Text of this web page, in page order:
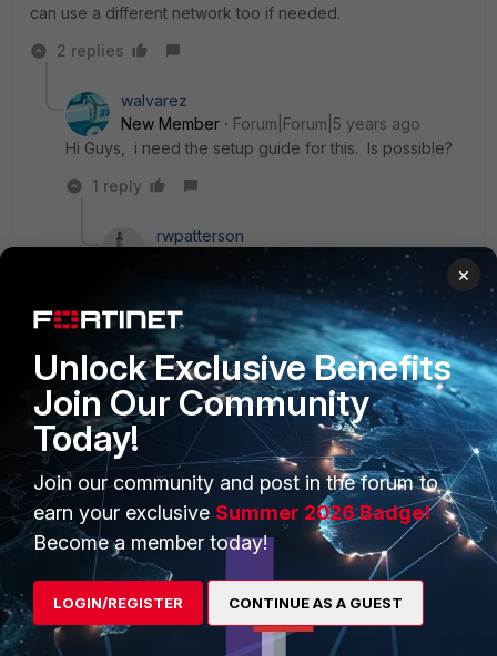
can use a different network too if needed.
2 replies
walvarez
New Member
Forum|Forum|5 years ago
Hi Guys, i need the setup guide for this. Is possible?
1 reply
rwpatterson
Forum|Forum|5 years ago
Just treat the IPSec tunnel as another firewall
address or interface. Policy from VIP->IPSec. The
only difference is the VIP needs to be allowed
over the tunnel. A way to get this done is to
create an IP pool of a single allowed IP address
through the IPSec tunnel and use it in the VIP-
>IPSec policy as the source address.
PRODUCTS
Enterprise
PARTNERS
Overview
×
Unlock Exclusive Benefits
Join Our Community
Today!
Join our community and post in the forum to
earn your exclusive Summer 2026 Badge!
Become a member today!
LOGIN/REGISTER CONTINUE AS A GUEST